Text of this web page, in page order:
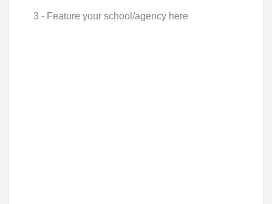
3 - Feature your school/agency here